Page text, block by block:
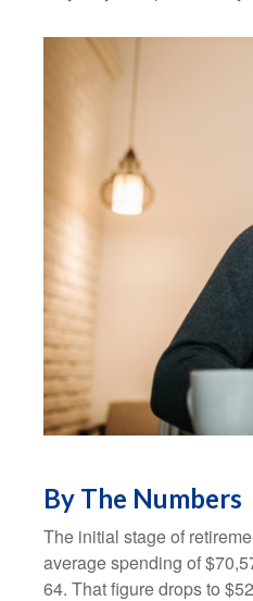
By The Numbers
The initial stage of
average spending of
64. That figure drops to